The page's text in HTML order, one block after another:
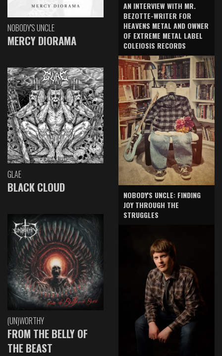
NOBODY'S UNCLE
MERCY DIORAMA
GLAE
BLACK CLOUD
(UN)WORTHY
FROM THE BELLY OF
THE BEAST
AN INTERVIEW WITH MR.
BEZOTTE-WRITER FOR
HEAVENS METAL AND OWNER
OF EXTREME METAL LABEL
COLEIOSIS RECORDS
NOBODY'S UNCLE: FINDING
JOY THROUGH THE
STRUGGLES